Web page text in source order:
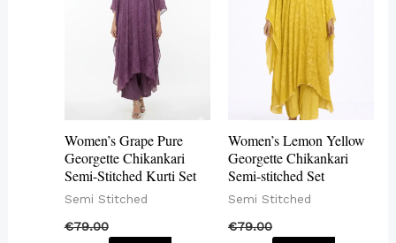
Women’s Grape Pure
Georgette Chikankari
Semi-Stitched Kurti Set
Semi Stitched
€79.00
multiple
variants.
The
options
be
chosen
on
Women’s Lemon Yellow
Georgette Chikankari
Semi-stitched Set
Semi Stitched
€79.00
multiple
variants.
The
options
be
chosen
on